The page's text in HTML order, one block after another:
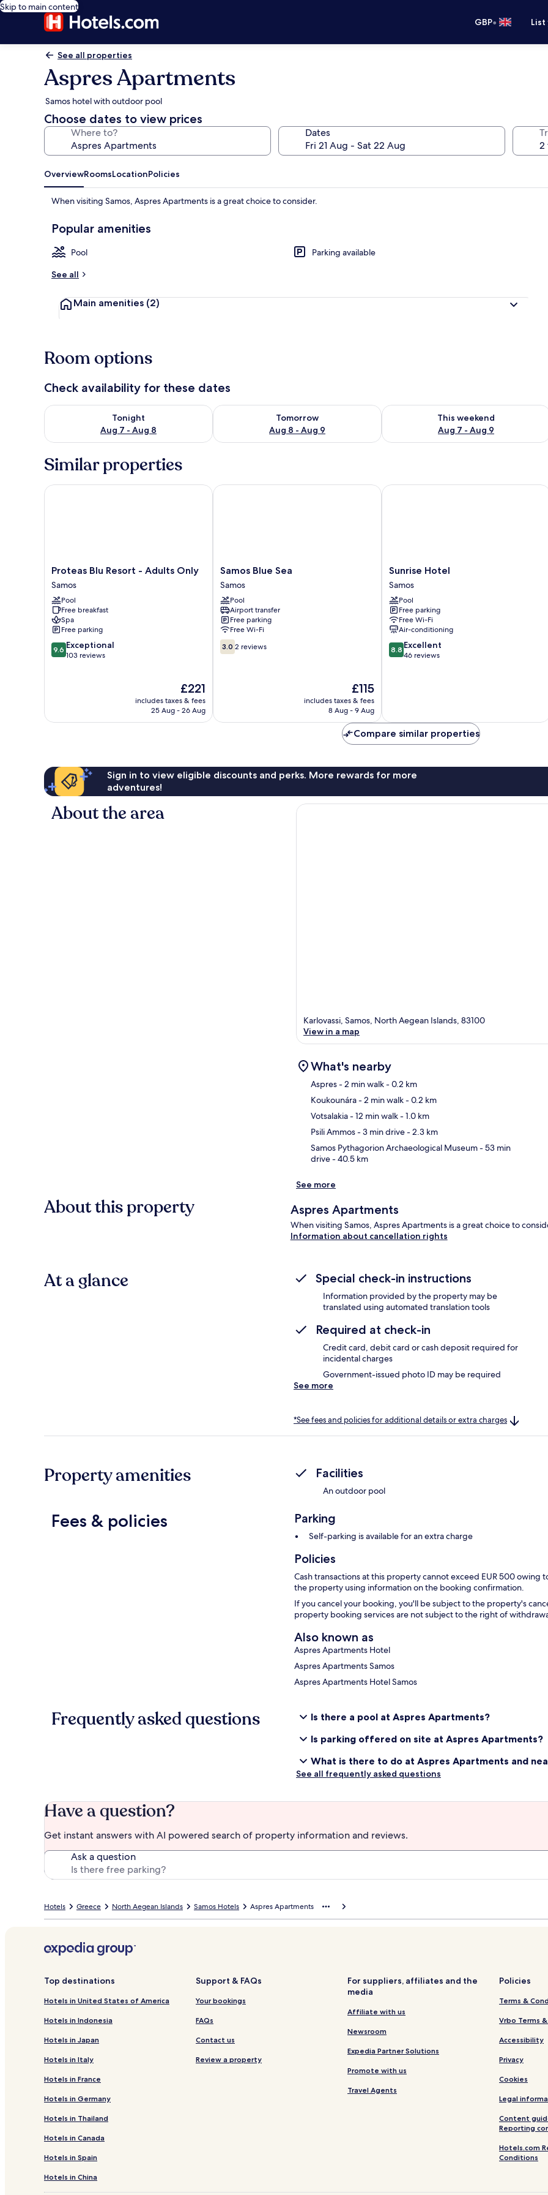
Skip to main content
GBP•
See all properties
Aspres Apartments
Samos hotel with outdoor pool
Choose dates to view prices
Where to? Dates
OverviewRoomsLocationPolicies
When visiting Samos, Aspres Apartments is a great choice to consider.
Popular amenities
Pool
Parking available
See all
Main amenities (2)
Room options
Check availability for these dates
Tonight
Aug 7 - Aug 8
Check availability for tonight Aug 7 - Aug 8
Tomorrow
Aug 8 - Aug 9
Check availability for tomorrow Aug 8 - Aug 9
This weekend
Aug 7 - Aug 9
Check availability for this weekend
Similar properties
Proteas
Blu
Resort
-
Adults
Only
Samos
Proteas Blu Resort - Adults Only
Samos
Pool
Free breakfast
Spa
Free parking
9.6
out
9.6 Exceptional
103 reviews
The
price
is
£221
includes taxes & fees
25 Aug - 26 Aug
Proteas Blu Resort - Adults Only
Samos
Blue
Sea
Samos
Samos Blue Sea
Samos
Pool
Airport transfer
Free parking
Free Wi-Fi
3.0
out
3.0 2 reviews
The
price
is
£115
includes taxes & fees
8 Aug - 9 Aug
Samos Blue Sea
Sunrise
Hotel
Samos
Sunrise Hotel
Samos
Pool
Free parking
Free Wi-Fi
Air-conditioning
8.8
out
8.8 Excellent
46 reviews
Sunrise Hotel
Compare similar properties
Sign in to view eligible discounts and perks. More rewards for more
adventures!
About the area
Karlovassi, Samos, North Aegean Islands, 83100
View in a map
What's nearby
Aspres- 2 min walk- 0.2 km
Koukounára- 2 min walk- 0.2 km
Votsalakia- 12 min walk- 1.0 km
Psili Ammos- 3 min drive- 2.3 km
Samos Pythagorion Archaeological Museum- 53 min
drive- 40.5 km
See more
About this property Aspres Apartments
When visiting Samos, Aspres Apartments is a great choice to
Information about cancellation rights
At a glance Special check-in instructions
Information provided by the property may be
translated using automated translation tools
Required at check-in
Credit card, debit card or cash deposit required for
incidental charges
Government-issued photo ID may be required
See more
*See fees and policies for additional details or extra charges
Property amenities Facilities
An outdoor pool
Fees & policies Parking
Self-parking is available for an extra charge
Policies
Cash transactions at this property cannot exceed EUR 500
the property using information on the booking confirmation.
If you cancel your booking, you'll be subject to the property's
property booking services are not subject to the right of
Also known as
Aspres Apartments Hotel
Aspres Apartments Samos
Aspres Apartments Hotel Samos
Frequently asked questions
Is there a pool at Aspres Apartments?
Is parking offered on site at Aspres Apartments?
What is there to do at Aspres Apartments and
See all frequently asked questions
Have a question?
Get instant answers with AI powered search of property information and reviews.
Ask a question
Aspres Apartments
Samos Hotels
North Aegean Islands
Greece
Hotels
Top destinations
Hotels in United States of America
Hotels in Indonesia
Hotels in Japan
Hotels in Italy
Hotels in France
Hotels in Germany
Hotels in Thailand
Hotels in Canada
Hotels in Spain
Hotels in China
Support & FAQs
Your bookings
FAQs
Contact us
Review a property
For suppliers, affiliates and the
media
Affiliate with us
Newsroom
Expedia Partner Solutions
Promote with us
Travel Agents
Policies
Terms &
Vrbo Terms
Accessibility
Privacy
Cookies
Legal
Content
Reporting
Hotels.com
Conditions